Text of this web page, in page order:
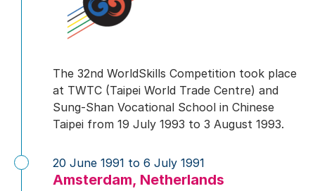
The 32nd WorldSkills Competition took place
at TWTC (Taipei World Trade Centre) and
Sung-Shan Vocational School in Chinese
Taipei from 19 July 1993 to 3 August 1993.
Amsterdam, Netherlands
20 June 1991 to 6 July 1991